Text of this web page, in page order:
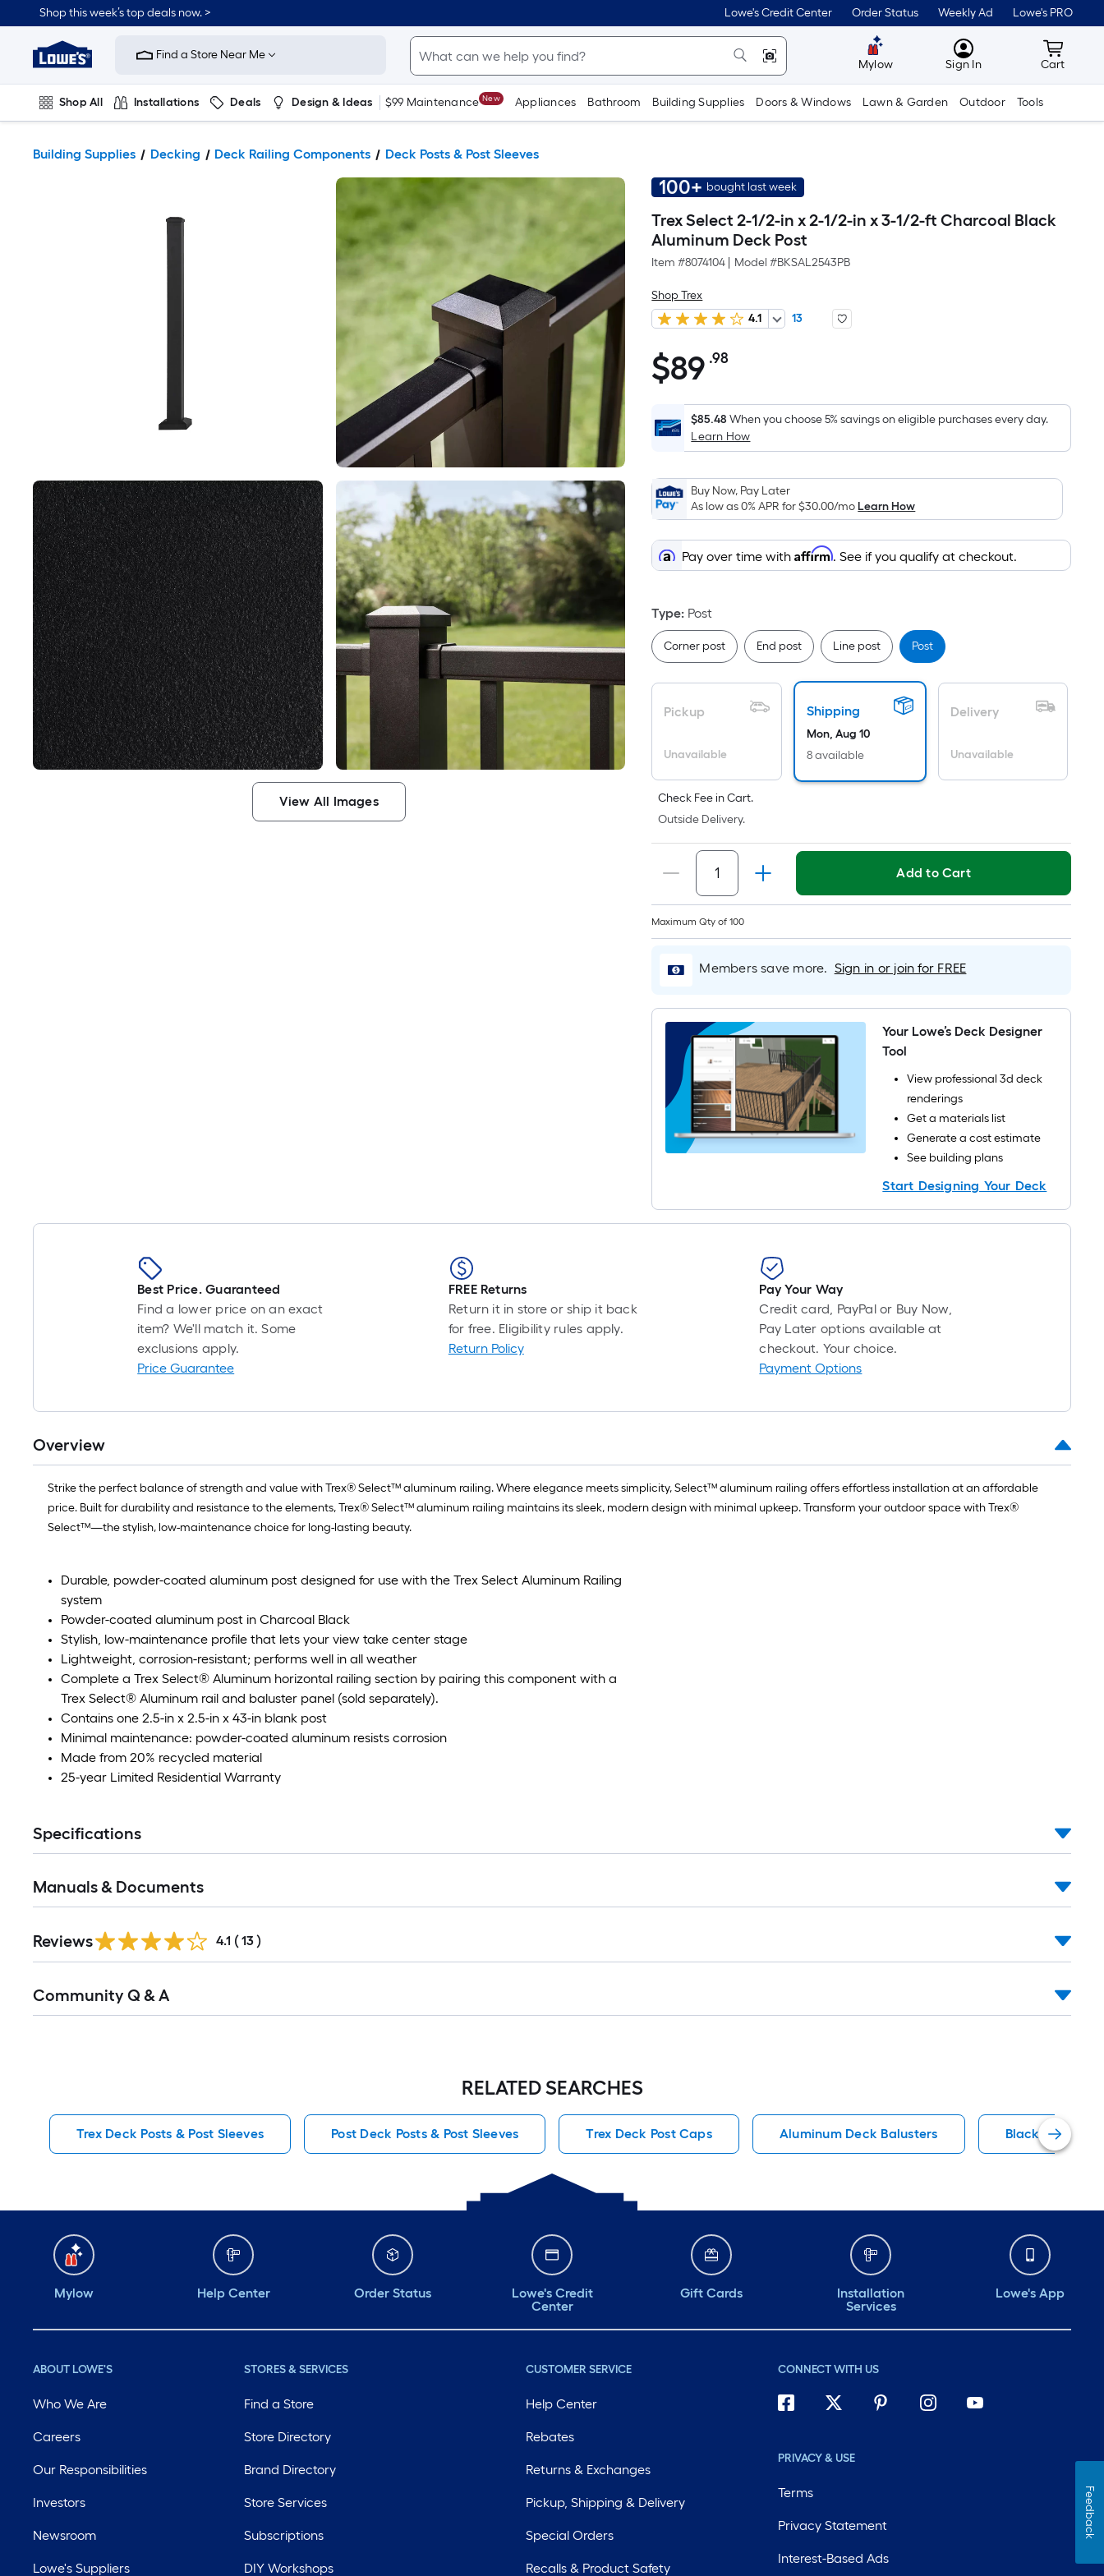
Shop this week’s top deals now. > Lowe's Credit Center Order Status Weekly Ad Lowe's PRO
Link
Home
Improvement
Home
Page
Find a Store Near Me
Mylow MyLowes
Sign In Cart
Cart
Shop All Installations Deals Design & Ideas $99 Maintenance New Appliances Bathroom Building Supplies Doors & Windows Lawn & Garden Outdoor Tools
Building Supplies Decking Deck Railing Components Deck Posts & Post Sleeves
View All Images
100+ bought last week
Trex Select 2-1/2-in x 2-1/2-in x 3-1/2-ft Charcoal Black
Aluminum Deck Post
Item #8074104 Model #BKSAL2543PB
Shop Trex
4.1
13
$89.98
$89 .98Per
Foot
pricing
is
on
the
area
of
a
Length
x
Width
=
Sq.
Foot
pricing
is
based
on
the
length
of
a
single
roll.
linear
foot
of
10-
foot-
long-
roll
=
x
Sq.
$85.48 When you choose 5% savings on eligible purchases every day.
Learn How
Buy Now, Pay Later
As low as 0% APR for$30.00/moLearn How
Pay over time withAffirm. See if you qualify at checkout.
Type: Post
Corner post End post Line post Post
Pickup
Unavailable
Shipping
Mon, Aug 10
8 available
Delivery
Unavailable
Check Fee in Cart.
Outside Delivery.
Maximum Qty of 100
Add to Cart
Members save more. Sign in or join for FREE
Your Lowe’s Deck Designer
Tool
View professional 3d deck
renderings
Get a materials list
Generate a cost estimate
See building plans
Start Designing Your Deck
Best Price. Guaranteed
Find a lower price on an exact
item? We'll match it. Some
exclusions apply.
Price Guarantee
FREE Returns
Return it in store or ship it back
for free. Eligibility rules apply.
Return Policy
Pay Your Way
Credit card, PayPal or Buy Now,
Pay Later options available at
checkout. Your choice.
Payment Options
Overview
Strike the perfect balance of strength and value with Trex® Select™ aluminum railing. Where elegance meets simplicity, Select™ aluminum railing offers effortless installation at an affordable
price. Built for durability and resistance to the elements, Trex® Select™ aluminum railing maintains its sleek, modern design with minimal upkeep. Transform your outdoor space with Trex®
Select™—the stylish, low-maintenance choice for long-lasting beauty.
Durable, powder-coated aluminum post designed for use with the Trex Select Aluminum Railing
system
Powder-coated aluminum post in Charcoal Black
Stylish, low-maintenance profile that lets your view take center stage
Lightweight, corrosion-resistant; performs well in all weather
Complete a Trex Select® Aluminum horizontal railing section by pairing this component with a
Trex Select® Aluminum rail and baluster panel (sold separately).
Contains one 2.5-in x 2.5-in x 43-in blank post
Minimal maintenance: powder-coated aluminum resists corrosion
Made from 20% recycled material
25-year Limited Residential Warranty
Specifications
Manuals & Documents
Reviews 4.1 ( 13 )
All
Community Q & A
RELATED SEARCHES
Trex Deck Posts & Post Sleeves Post Deck Posts & Post Sleeves Trex Deck Post Caps Aluminum Deck Balusters Black Deck
Mylow Help Center Order Status
Lowe's Credit
Center
Gift Cards
Installation
Services
Lowe's App
ABOUT LOWE'S
Who We Are
Careers
Our Responsibilities
Investors
Newsroom
Lowe's Suppliers
STORES & SERVICES
Find a Store
Store Directory
Brand Directory
Store Services
Subscriptions
DIY Workshops
CUSTOMER SERVICE
Help Center
Rebates
Returns & Exchanges
Pickup, Shipping & Delivery
Special Orders
Recalls & Product Safety
CONNECT WITH US
PRIVACY & USE
Terms
Privacy Statement
Interest-Based Ads
Feedback